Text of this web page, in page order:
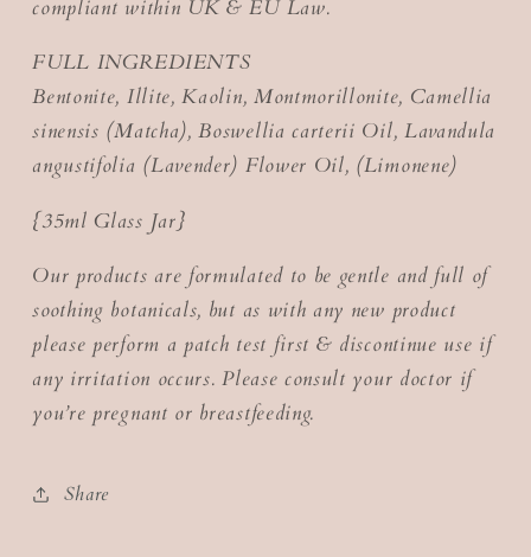
compliant within UK & EU Law.
FULL INGREDIENTS
Bentonite, Illite, Kaolin, Montmorillonite, Camellia
sinensis (Matcha), Boswellia carterii Oil, Lavandula
angustifolia (Lavender) Flower Oil, (Limonene)
{35ml Glass Jar}
Our products are formulated to be gentle and full of
soothing botanicals, but as with any new product
please perform a patch test first & discontinue use if
any irritation occurs. Please consult your doctor if
you’re pregnant or breastfeeding.
Share